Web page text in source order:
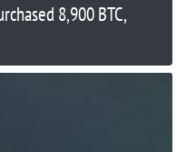
8,900 BTC,